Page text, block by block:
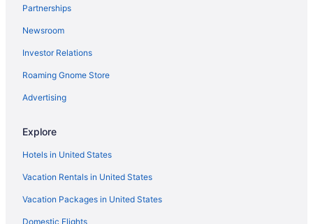
Kitchenette in Biloxi
Smoking in Biloxi
Motel 6 Biloxi Ms - Beach
Palace Casino Resort
Pet Friendly in Biloxi
Partnerships
Newsroom
Investor Relations
Roaming Gnome Store
Advertising
Explore
Hotels in United States
Vacation Rentals in United States
Vacation Packages in United States
Domestic Flights